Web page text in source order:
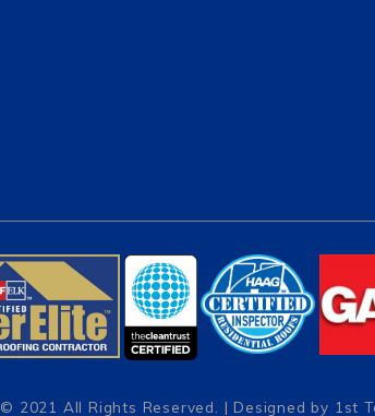
© 2021 All Rights Reserved. | Designed by 1st